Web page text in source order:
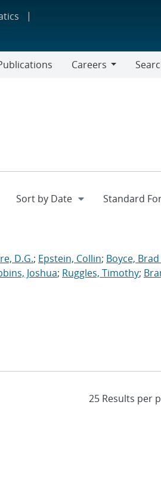
Careers
D.G.; Epstein, Collin; Boyce, Brad
Joshua; Ruggles, Timothy;